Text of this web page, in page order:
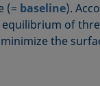
(= baseline).
of
the